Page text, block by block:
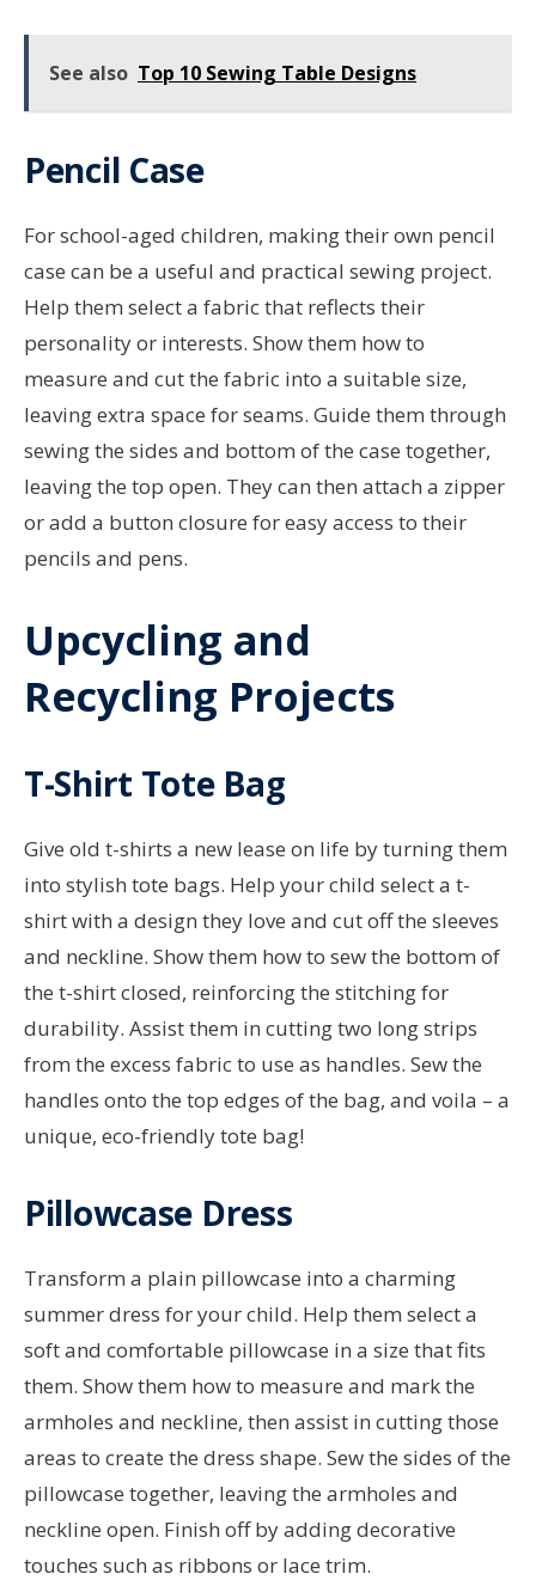
See also Top 10 Sewing Table Designs
Pencil Case
For school-aged children, making their own pencil
case can be a useful and practical sewing project.
Help them select a fabric that reflects their
personality or interests. Show them how to
measure and cut the fabric into a suitable size,
leaving extra space for seams. Guide them through
sewing the sides and bottom of the case together,
leaving the top open. They can then attach a zipper
or add a button closure for easy access to their
pencils and pens.
Upcycling and
Recycling Projects
T-Shirt Tote Bag
Give old t-shirts a new lease on life by turning them
into stylish tote bags. Help your child select a t-
shirt with a design they love and cut off the sleeves
and neckline. Show them how to sew the bottom of
the t-shirt closed, reinforcing the stitching for
durability. Assist them in cutting two long strips
from the excess fabric to use as handles. Sew the
handles onto the top edges of the bag, and voila – a
unique, eco-friendly tote bag!
Pillowcase Dress
Transform a plain pillowcase into a charming
summer dress for your child. Help them select a
soft and comfortable pillowcase in a size that fits
them. Show them how to measure and mark the
armholes and neckline, then assist in cutting those
areas to create the dress shape. Sew the sides of the
pillowcase together, leaving the armholes and
neckline open. Finish off by adding decorative
touches such as ribbons or lace trim.